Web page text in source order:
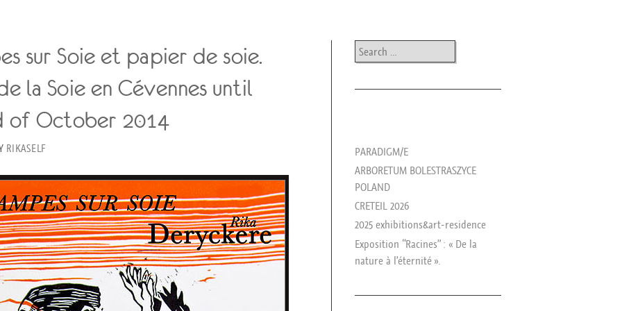
sur Soie et papier de soie.
la Soie en Cévennes until
of October 2014
RIKASELF
Search
PARADIGM/E
ARBORETUM BOLESTRASZYCE
POLAND
CRETEIL 2026
2025 exhibitions&art-residence
Exposition “Racines” : « De la
nature à l’éternité ».